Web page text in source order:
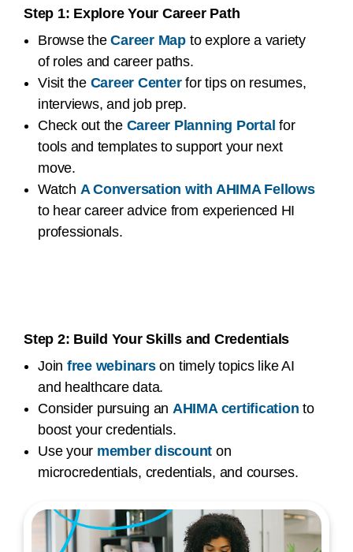
Step 1: Explore Your Career Path
Browse theCareer Mapto explore a variety
of roles and career paths.
Visit the Career Centerfor tips on resumes,
interviews, and job prep.
Check out the Career Planning Portal for
tools and templates to support your next
move.
Watch A Conversation with AHIMA Fellows
to hear career advice from experienced HI
professionals.
Step 2: Build Your Skills and Credentials
Join free webinarson timely topics like AI
and healthcare data.
Consider pursuing an AHIMA certification to
boost your credentials.
Use your member discount on
microcredentials, credentials, and courses.